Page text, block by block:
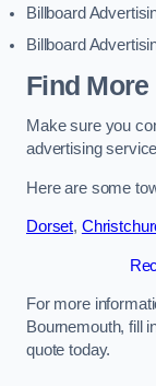
Billboard
Billboard
Find More
Make sure you
advertising
Here are some
Dorset,
For more
Bournemouth, fill
quote today.